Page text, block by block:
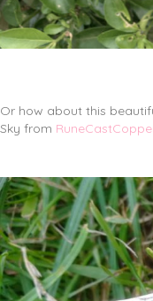
Or how about this
Sky from